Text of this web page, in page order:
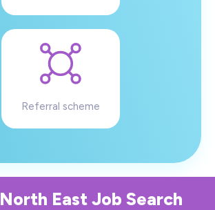
Referral scheme
North EastJob Search